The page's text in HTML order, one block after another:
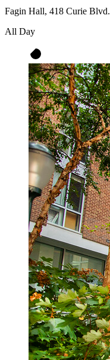
Fagin Hall, 418 Curie Blvd.
All Day